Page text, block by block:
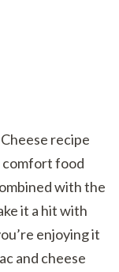
recipe
comfort food
with the
it a hit with
enjoying it
and cheese